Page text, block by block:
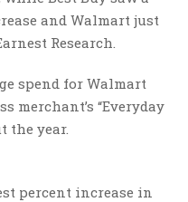
and Walmart just
Research.
spend for Walmart
merchant’s “Everyday
the year.
percent increase in